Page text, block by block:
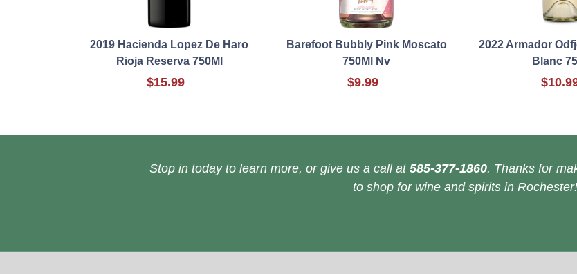
2019 Hacienda Lopez De Haro
Rioja Reserva 750Ml
$15.99
Barefoot Bubbly Pink Moscato
750Ml Nv
$9.99
2022 Armador
Blanc
Stop in today to learn more, or give us a call at 585-377-1860. Thanks for
to shop for wine and spirits in Rochester!